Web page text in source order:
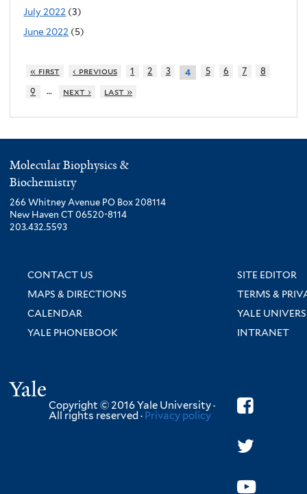
July 2022 (3)
June 2022 (5)
« first ‹ previous 1 2 3 4 5 6 7
8
9
… next › last »
Molecular Biophysics &
Biochemistry
266 Whitney Avenue PO Box 208114
New Haven CT 06520-8114
203.432.5593
CONTACT US
SITE EDITOR
MAPS & DIRECTIONS
TERMS &
CALENDAR
YALE
YALE PHONEBOOK
INTRANET
Copyright © 2016 Yale University ·
All rights reserved · Privacy policy